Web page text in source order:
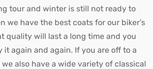
tour and winter is still not ready to
we have the best coats for our biker’s
quality will last a long time and you
it again and again. If you are off to a
also have a wide variety of classical